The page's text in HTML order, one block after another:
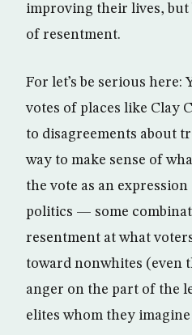
improving their lives, but
of resentment.
For let’s be serious here:
votes of places like Clay
to disagreements about
way to make sense of
the vote as an
politics — some
resentment at what
toward nonwhites (even
anger on the part of the
elites whom they